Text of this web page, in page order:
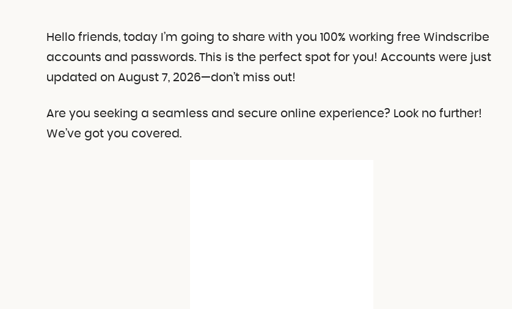
Hello friends, today I’m going to share with you 100% working free Windscribe
accounts and passwords. This is the perfect spot for you! Accounts were just
updated on August 7, 2026—don’t miss out!
Are you seeking a seamless and secure online experience? Look no further!
We’ve got you covered.